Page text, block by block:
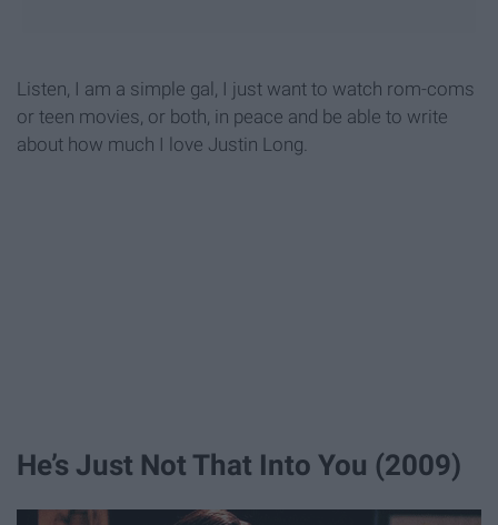
Listen, I am a simple gal, I just want to watch rom-coms
or teen movies, or both, in peace and be able to write
about how much I love Justin Long.
He’s Just Not That Into You (2009)